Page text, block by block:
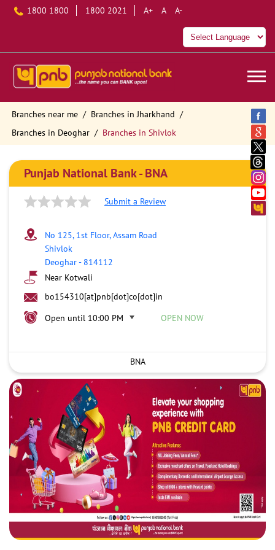
1800 1800 1800 2021 A+ A A-
Branches near me
Branches in Jharkhand
Branches in Deoghar
Branches in Shivlok
Punjab National Bank - BNA
Submit a Review
No 125, 1st Floor, Assam Road
Shivlok
Deoghar- 814112
Near Kotwali
bo154310[at]pnb[dot]co[dot]in
Open until 10:00 PM
OPEN NOW
BNA